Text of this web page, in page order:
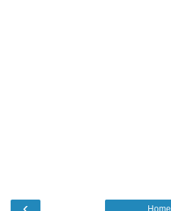
Home